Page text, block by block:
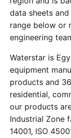
data sheets
range below or
engineering
Waterstar is
equipment
products and
residential,
our products
Industrial Zone
14001, ISO